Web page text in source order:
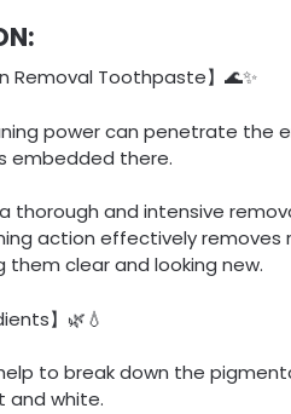
Removal Toothpaste】🌊✨
power can penetrate the
embedded there.
thorough and intensive
action effectively
them clear and looking new.
】🌿💧
to break down the
and white.